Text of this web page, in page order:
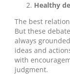
Healthy
The best
But these
always
ideas and
with
judgment.